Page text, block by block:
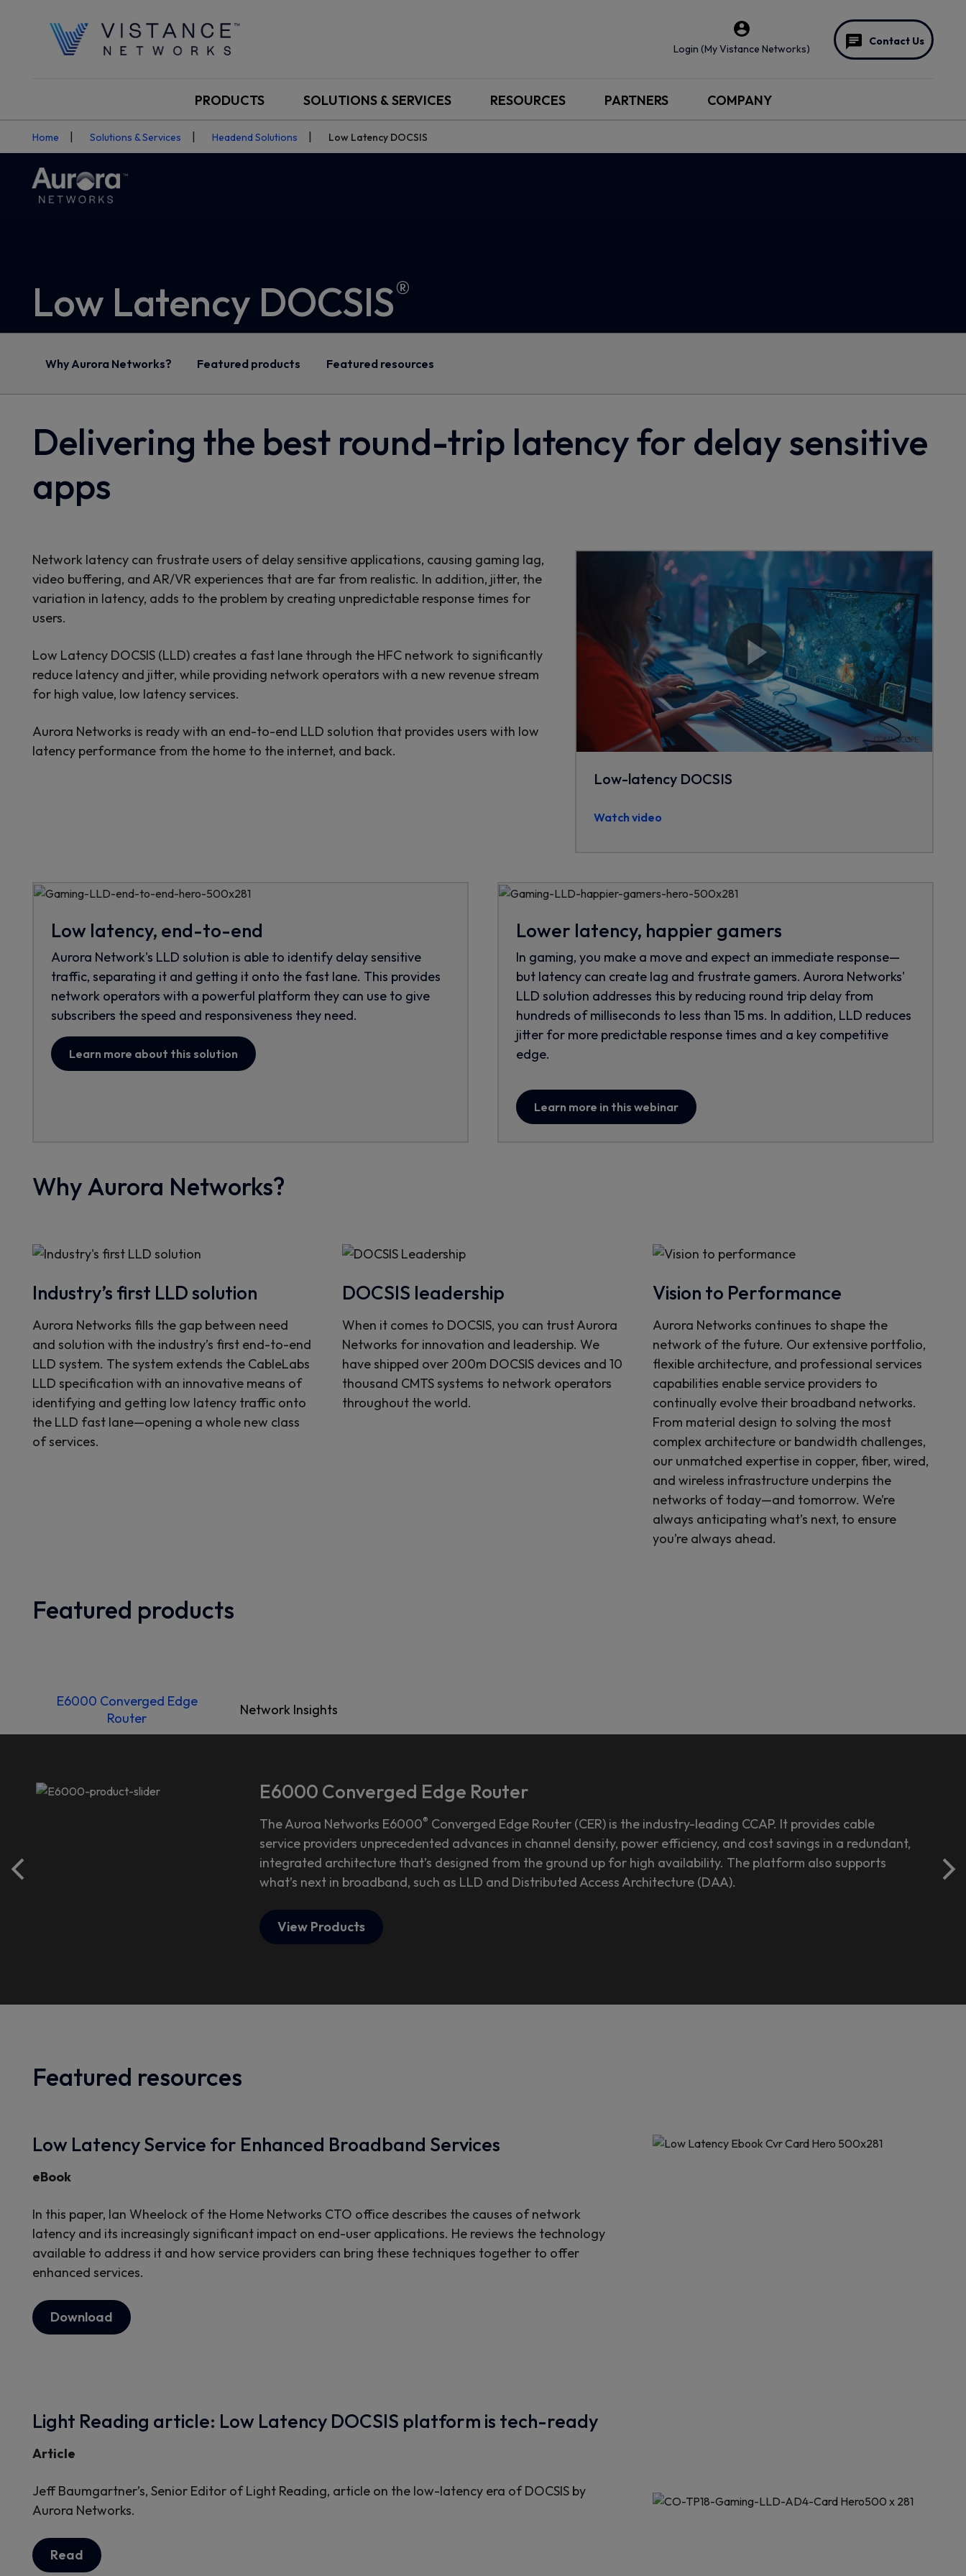
Login (My Vistance Networks)
Contact Us
PRODUCTS SOLUTIONS & SERVICES RESOURCES PARTNERS COMPANY
Home Solutions & Services Headend Solutions Low Latency DOCSIS
Low Latency DOCSIS®
Why Aurora Networks? Featured products Featured resources
Delivering the best round-trip latency for delay sensitive
apps
Network latency can frustrate users of delay sensitive applications, causing gaming lag,
video buffering, and AR/VR experiences that are far from realistic. In addition, jitter, the
variation in latency, adds to the problem by creating unpredictable response times for
users.
Low Latency DOCSIS (LLD) creates a fast lane through the HFC network to significantly
reduce latency and jitter, while providing network operators with a new revenue stream
for high value, low latency services.
Aurora Networks is ready with an end-to-end LLD solution that provides users with low
latency performance from the home to the internet, and back.
Low-latency DOCSIS
Watch video
Low latency, end-to-end
Aurora Network's LLD solution is able to identify delay sensitive
traffic, separating it and getting it onto the fast lane. This provides
network operators with a powerful platform they can use to give
subscribers the speed and responsiveness they need.
Learn more about this solution
Lower latency, happier gamers
In gaming, you make a move and expect an immediate response—
but latency can create lag and frustrate gamers. Aurora Networks'
LLD solution addresses this by reducing round trip delay from
hundreds of milliseconds to less than 15 ms. In addition, LLD reduces
jitter for more predictable response times and a key competitive
edge.
Learn more in this webinar
Why Aurora Networks?
Industry’s first LLD solution
Aurora Networks fills the gap between need
and solution with the industry’s first end-to-end
LLD system. The system extends the CableLabs
LLD specification with an innovative means of
identifying and getting low latency traffic onto
the LLD fast lane—opening a whole new class
of services.
DOCSIS leadership
When it comes to DOCSIS, you can trust Aurora
Networks for innovation and leadership. We
have shipped over 200m DOCSIS devices and 10
thousand CMTS systems to network operators
throughout the world.
Vision to Performance
Aurora Networks continues to shape the
network of the future. Our extensive portfolio,
flexible architecture, and professional services
capabilities enable service providers to
continually evolve their broadband networks.
From material design to solving the most
complex architecture or bandwidth challenges,
our unmatched expertise in copper, fiber, wired,
and wireless infrastructure underpins the
networks of today—and tomorrow. We’re
always anticipating what’s next, to ensure
you’re always ahead.
Featured products
E6000 Converged Edge
Router
Network Insights
E6000 Converged Edge Router
The Auroa Networks E6000® Converged Edge Router (CER) is the industry-leading CCAP. It provides cable
service providers unprecedented advances in channel density, power efficiency, and cost savings in a redundant,
integrated architecture that’s designed from the ground up for high availability. The platform also supports
what’s next in broadband, such as LLD and Distributed Access Architecture (DAA).
View Products
Featured resources
Low Latency Service for Enhanced Broadband Services
eBook
In this paper, Ian Wheelock of the Home Networks CTO office describes the causes of network
latency and its increasingly significant impact on end-user applications. He reviews the technology
available to address it and how service providers can bring these techniques together to offer
enhanced services.
Download
Light Reading article: Low Latency DOCSIS platform is tech-ready
Article
Jeff Baumgartner’s, Senior Editor of Light Reading, article on the low-latency era of DOCSIS by
Aurora Networks.
Read